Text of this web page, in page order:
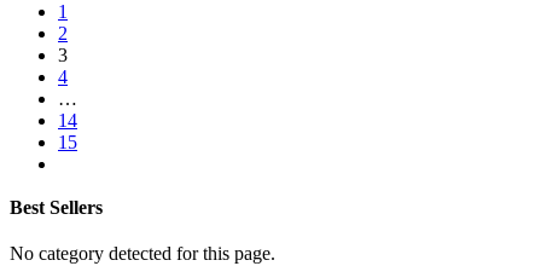
1
2
3
4
…
14
15
Best Sellers
No category detected for this page.